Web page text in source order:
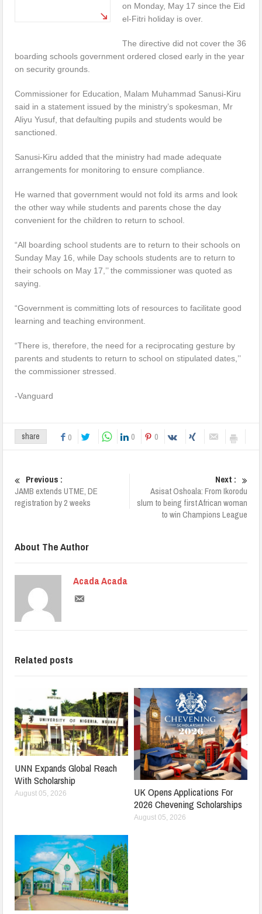
on Monday, May 17 since the Eid
el-Fitri holiday is over.
The directive did not cover the 36
boarding schools government ordered closed early in the year
on security grounds.
Commissioner for Education, Malam Muhammad Sanusi-Kiru
said in a statement issued by the ministry’s spokesman, Mr
Aliyu Yusuf, that defaulting pupils and students would be
sanctioned.
Sanusi-Kiru added that the ministry had made adequate
arrangements for monitoring to ensure compliance.
He warned that government would not fold its arms and look
the other way while students and parents chose the day
convenient for the children to return to school.
“All boarding school students are to return to their schools on
Sunday May 16, while Day schools students are to return to
their schools on May 17,’’ the commissioner was quoted as
saying.
“Government is committing lots of resources to facilitate good
learning and teaching environment.
“There is, therefore, the need for a reciprocating gesture by
parents and students to return to school on stipulated dates,’’
the commissioner stressed.
-Vanguard
share 0 0 0
Previous :
JAMB extends UTME, DE
registration by 2 weeks
Next :
Asisat Oshoala: From Ikorodu
slum to being first African woman
to win Champions League
About The Author
Acada Acada
Related posts
UNN Expands Global Reach
With Scholarship
August 05, 2026
UK Opens Applications For
2026 Chevening Scholarships
August 05, 2026